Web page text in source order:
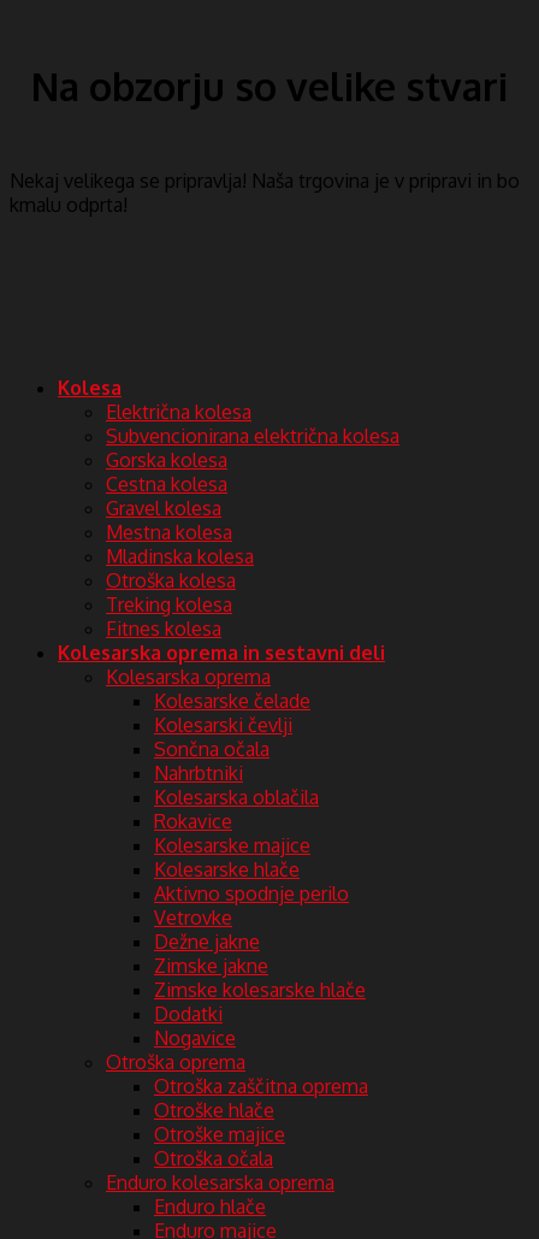
Na obzorju so velike stvari
Nekaj ​​velikega se pripravlja! Naša trgovina je v pripravi in ​​bo
kmalu odprta!
Kolesa
Električna kolesa
Subvencionirana električna kolesa
Gorska kolesa
Cestna kolesa
Gravel kolesa
Mestna kolesa
Mladinska kolesa
Otroška kolesa
Treking kolesa
Fitnes kolesa
Kolesarska oprema in sestavni deli
Kolesarska oprema
Kolesarske čelade
Kolesarski čevlji
Sončna očala
Nahrbtniki
Kolesarska oblačila
Rokavice
Kolesarske majice
Kolesarske hlače
Aktivno spodnje perilo
Vetrovke
Dežne jakne
Zimske jakne
Zimske kolesarske hlače
Dodatki
Nogavice
Otroška oprema
Otroška zaščitna oprema
Otroške hlače
Otroške majice
Otroška očala
Enduro kolesarska oprema
Enduro hlače
Enduro majice